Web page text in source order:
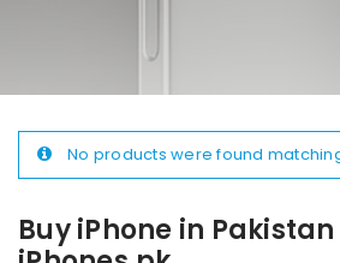
Buy iPhone in
No products were found